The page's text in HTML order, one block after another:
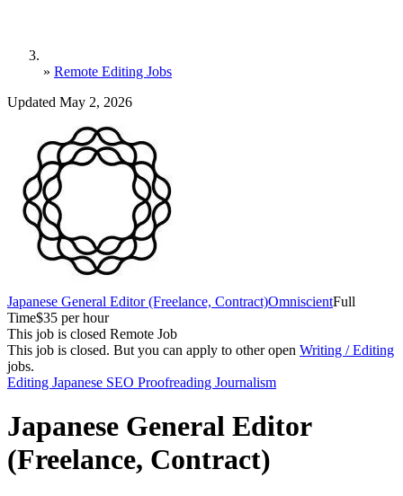
» Remote Editing Jobs
Updated May 2, 2026
Japanese General Editor (Freelance, Contract)OmniscientFull
Time$35 per hour
This job is closed Remote Job
This job is closed. But you can apply to other open Writing / Editing
jobs.
Editing Japanese SEO Proofreading Journalism
Japanese General Editor
(Freelance, Contract)